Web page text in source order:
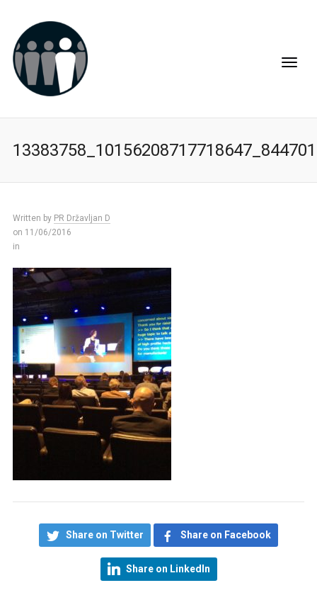
Written by PR Državljan D
on 11/06/2016
in
Share on Twitter Share on Facebook
Share on LinkedIn